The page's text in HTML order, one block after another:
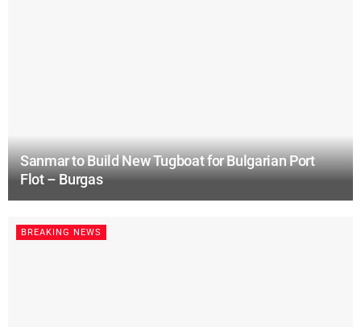
Sanmar to Build New Tugboat for Bulgarian Port
Flot – Burgas
BREAKING NEWS